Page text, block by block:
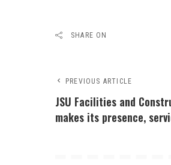
SHARE ON
PREVIOUS ARTICLE
JSU Facilities and
makes its presence,